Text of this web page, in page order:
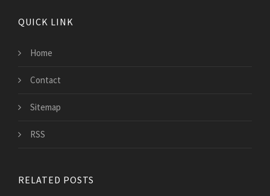
QUICK LINK
Home
Contact
Sitemap
RSS
RELATED POSTS